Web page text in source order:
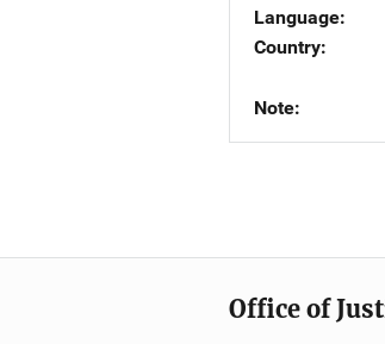
Language
Country
Note
Office of